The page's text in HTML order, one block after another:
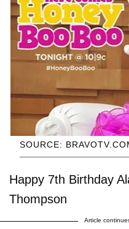
SOURCE:
Happy 7th Birthday
Thompson
Article